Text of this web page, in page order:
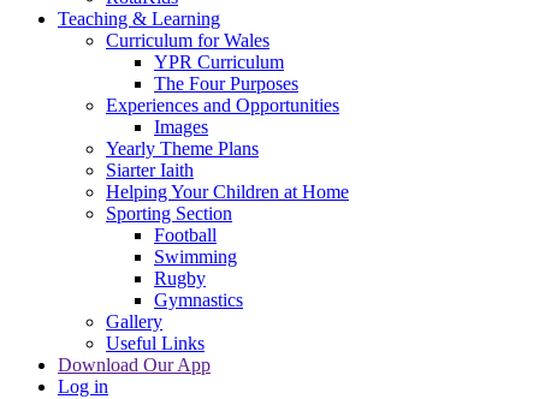
Teaching & Learning
Curriculum for Wales
YPR Curriculum
The Four Purposes
Experiences and Opportunities
Images
Yearly Theme Plans
Siarter Iaith
Helping Your Children at Home
Sporting Section
Football
Swimming
Rugby
Gymnastics
Gallery
Useful Links
Download Our App
Log in